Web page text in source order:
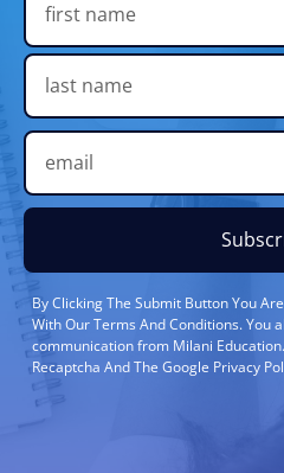
By Clicking The Submit Button You
With Our Terms And Conditions. You
communication from Milani
Recaptcha And The Google Privacy